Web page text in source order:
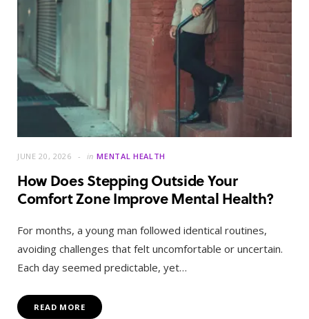
JUNE 20, 2026 in MENTAL HEALTH
How Does Stepping Outside Your
Comfort Zone Improve Mental Health?
For months, a young man followed identical routines,
avoiding challenges that felt uncomfortable or uncertain.
Each day seemed predictable, yet…
READ MORE